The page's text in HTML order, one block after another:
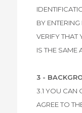
BY
VERIFY THAT
IS THE SAME
3 -
3.1 YOU CAN
AGREE TO